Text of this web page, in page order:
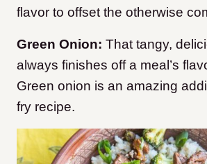
flavor to offset the otherwise
Green Onion: That tangy,
always finishes off a meal’s
Green onion is an amazing
fry recipe.